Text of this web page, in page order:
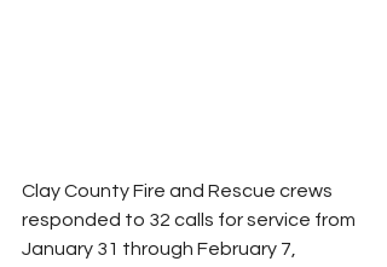
Clay County Fire and Rescue crews
responded to 32 calls for service from
January 31 through February 7,